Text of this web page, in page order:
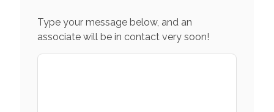
Type your message below, and an
associate will be in contact very soon!